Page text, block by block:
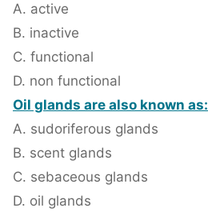
A. active
B. inactive
C. functional
D. non functional
Oil glands are also known as:
A. sudoriferous glands
B. scent glands
C. sebaceous glands
D. oil glands